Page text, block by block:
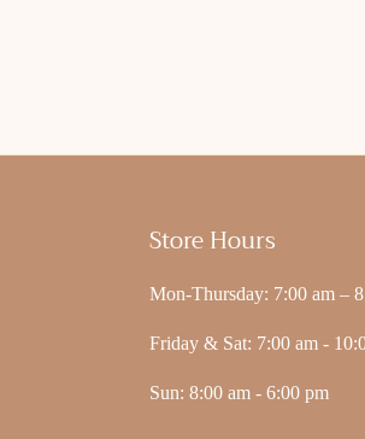
Store Hours
Mon-Thursday: 7:00 am –
Friday & Sat: 7:00 am -
Sun: 8:00 am - 6:00 pm